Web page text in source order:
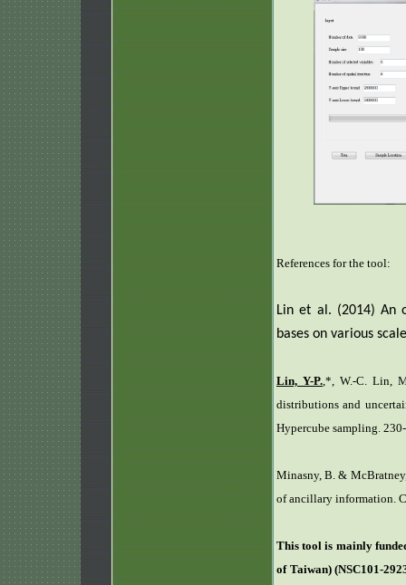
References for the tool:
Lin et al. (2014) An
bases on various
Lin, Y-P.,*, W.-C. Lin,
distributions and
Hypercube sampling.
Minasny, B. &
of ancillary information.
This tool is mainly
of Taiwan) (NSC101-